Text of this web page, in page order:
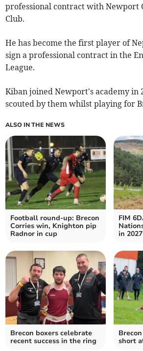
professional contract with Newport
Club.
He has become the first player of
sign a professional contract in the
League.
Kiban joined Newport's academy in
scouted by them whilst playing for
ALSO IN THE NEWS
Football round-up: Brecon
Corries win, Knighton pip
Radnor in cup
FIM
in 2027
Brecon boxers celebrate
recent success in the ring
short